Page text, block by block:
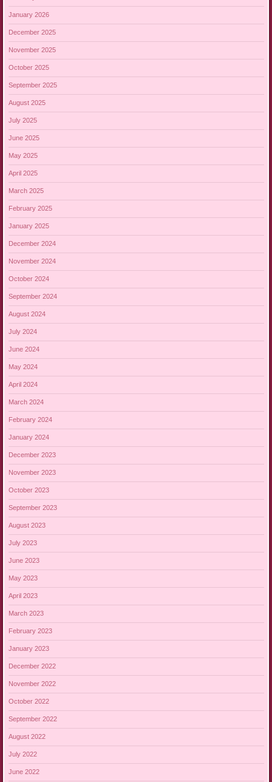
January 2026
December 2025
November 2025
October 2025
September 2025
August 2025
July 2025
June 2025
May 2025
April 2025
March 2025
February 2025
January 2025
December 2024
November 2024
October 2024
September 2024
August 2024
July 2024
June 2024
May 2024
April 2024
March 2024
February 2024
January 2024
December 2023
November 2023
October 2023
September 2023
August 2023
July 2023
June 2023
May 2023
April 2023
March 2023
February 2023
January 2023
December 2022
November 2022
October 2022
September 2022
August 2022
July 2022
June 2022